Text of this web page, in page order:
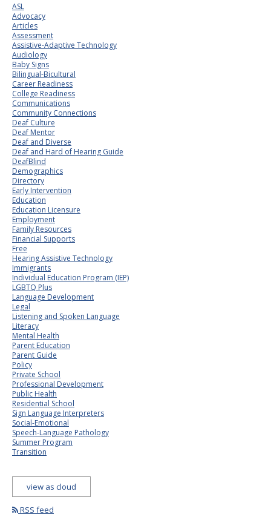
ASL
Advocacy
Articles
Assessment
Assistive-Adaptive Technology
Audiology
Baby Signs
Bilingual-Bicultural
Career Readiness
College Readiness
Communications
Community Connections
Deaf Culture
Deaf Mentor
Deaf and Diverse
Deaf and Hard of Hearing Guide
DeafBlind
Demographics
Directory
Early Intervention
Education
Education Licensure
Employment
Family Resources
Financial Supports
Free
Hearing Assistive Technology
Immigrants
Individual Education Program (IEP)
LGBTQ Plus
Language Development
Legal
Listening and Spoken Language
Literacy
Mental Health
Parent Education
Parent Guide
Policy
Private School
Professional Development
Public Health
Residential School
Sign Language Interpreters
Social-Emotional
Speech-Language Pathology
Summer Program
Transition
view as cloud
RSS feed